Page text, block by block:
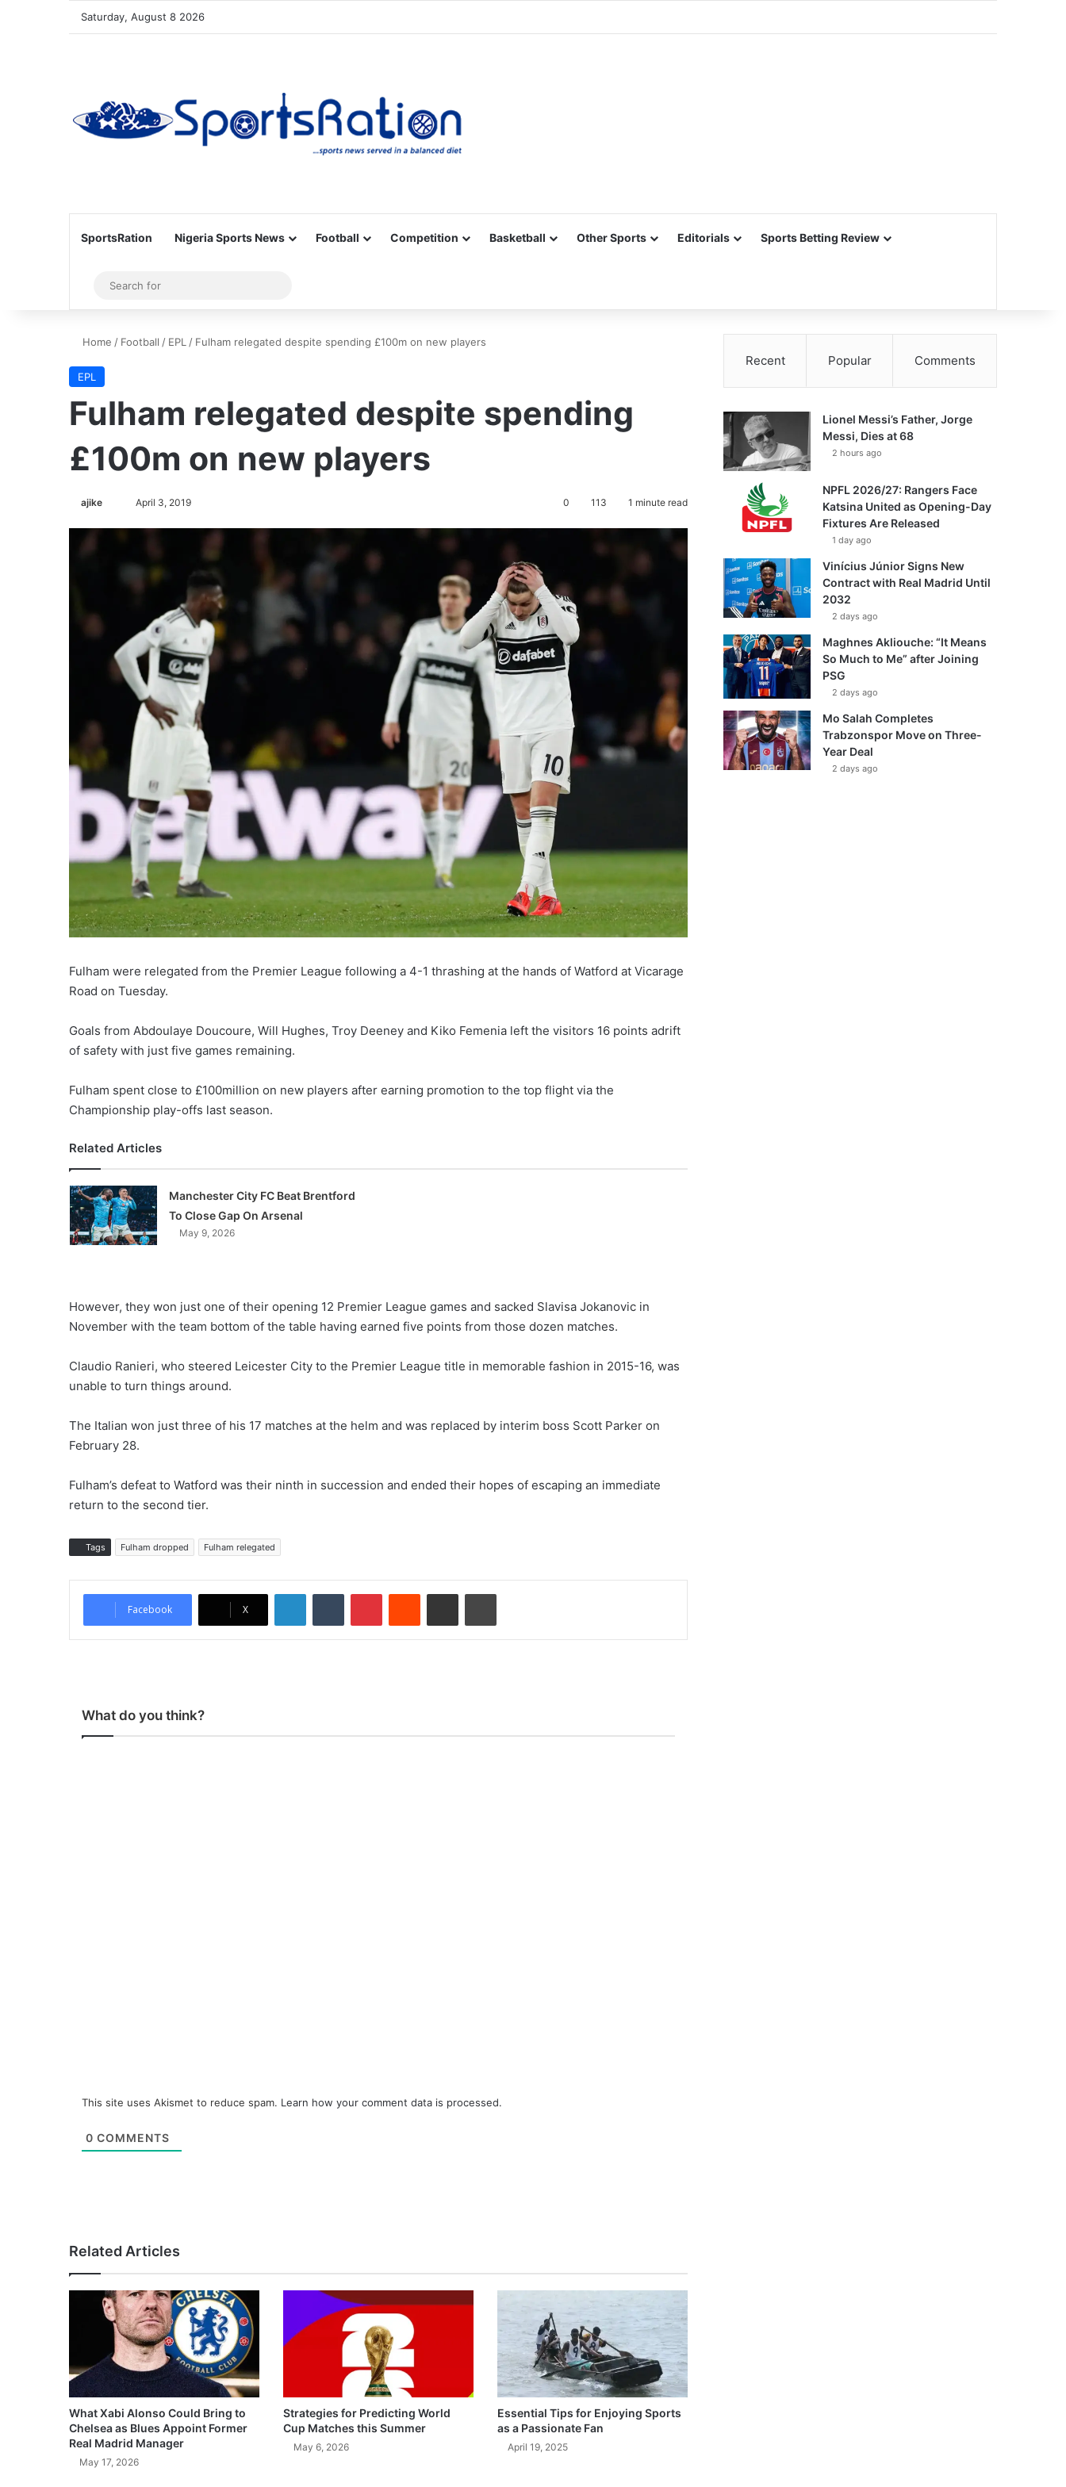
Saturday, August 8 2026
SportsRation Nigeria Sports News Football Competition Basketball Other Sports Editorials Sports Betting Review
Sidebar
for
Home / Football / EPL / Fulham relegated despite spending £100m on new players
EPL
Fulham relegated despite spending
£100m on new players
ajike
FollowApril 3, 2019 0 113 1 minute read
Fulham were relegated from the Premier League following a 4-1 thrashing at the hands of Watford at Vicarage
Road on Tuesday.
Goals from Abdoulaye Doucoure, Will Hughes, Troy Deeney and Kiko Femenia left the visitors 16 points adrift
of safety with just five games remaining.
Fulham spent close to £100million on new players after earning promotion to the top flight via the
Championship play-offs last season.
Related Articles
Manchester City FC Beat Brentford
To Close Gap On Arsenal
May 9, 2026
However, they won just one of their opening 12 Premier League games and sacked Slavisa Jokanovic in
November with the team bottom of the table having earned five points from those dozen matches.
Claudio Ranieri, who steered Leicester City to the Premier League title in memorable fashion in 2015-16, was
unable to turn things around.
The Italian won just three of his 17 matches at the helm and was replaced by interim boss Scott Parker on
February 28.
Fulham’s defeat to Watford was their ninth in succession and ended their hopes of escaping an immediate
return to the second tier.
Tags Fulham dropped Fulham relegated
Facebook X
LinkedInTumblr PinterestReddit Share via Email Print
What do you think?
This site uses Akismet to reduce spam. Learn how your comment data is processed.
0 COMMENTS
Related Articles
What Xabi Alonso Could Bring to
Chelsea as Blues Appoint Former
Real Madrid Manager
May 17, 2026
Strategies for Predicting World
Cup Matches this Summer
May 6, 2026
Essential Tips for Enjoying Sports
as a Passionate Fan
April 19, 2025
Recent Popular Comments
Lionel Messi’s Father, Jorge
Messi, Dies at 68
2 hours ago
NPFL 2026/27: Rangers Face
Katsina United as Opening-Day
Fixtures Are Released
1 day ago
Vinícius Júnior Signs New
Contract with Real Madrid Until
2032
2 days ago
Maghnes Akliouche: “It Means
So Much to Me” after Joining
PSG
2 days ago
Mo Salah Completes
Trabzonspor Move on Three-
Year Deal
2 days ago